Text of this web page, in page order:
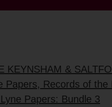
KEYNSHAM &
Papers, Records of the
Papers: Bundle 3